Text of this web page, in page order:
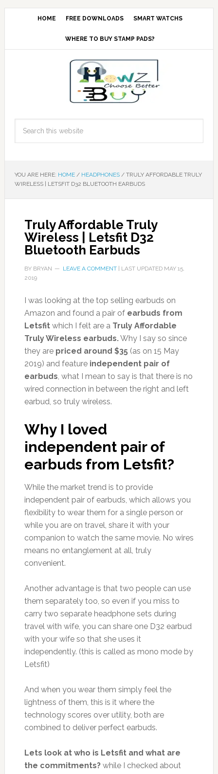
HOME FREE DOWNLOADS SMART WATCHS
WHERE TO BUY STAMP PADS?
YOU ARE HERE: HOME / HEADPHONES /TRULY AFFORDABLE TRULY
WIRELESS | LETSFIT D32 BLUETOOTH EARBUDS
Truly Affordable Truly
Wireless | Letsfit D32
Bluetooth Earbuds
BY BRYAN LEAVE A COMMENT| LAST UPDATED MAY 15,
2019
I was looking at the top selling earbuds on
Amazon and found a pair of earbuds from
Letsfitwhich I felt are a Truly Affordable
Truly Wireless earbuds.Why I say so since
they are priced around $35 (as on 15 May
2019) and feature independent pair of
earbuds, what I mean to say is that there is no
wired connection in between the right and left
earbud, so truly wireless.
Why I loved
independent pair of
earbuds from Letsfit?
While the market trend is to provide
independent pair of earbuds, which allows you
flexibility to wear them for a single person or
while you are on travel, share it with your
companion to watch the same movie. No wires
means no entanglement at all, truly
convenient.
Another advantage is that two people can use
them separately too, so even if you miss to
carry two separate headphone sets during
travel with wife, you can share one D32 earbud
with your wife so that she uses it
independently. (this is called as mono mode by
Letsfit)
And when you wear them simply feel the
lightness of them, this is it where the
technology scores over utility, both are
combined to deliver perfect earbuds.
Lets look at who is Letsfit and what are
the commitments?while I checked about